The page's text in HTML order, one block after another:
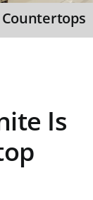
Is